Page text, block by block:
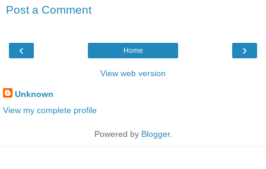
Post a Comment
‹ ›
Home
View web version
Unknown
View my complete profile
Powered by Blogger.